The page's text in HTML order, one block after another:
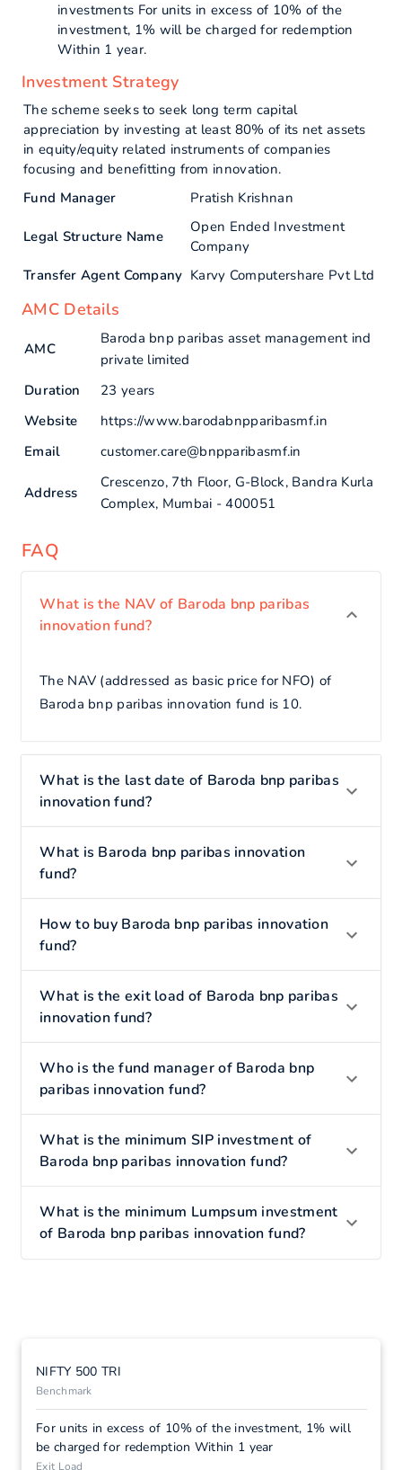
investments For units in excess of 10% of the
investment, 1% will be charged for redemption
Within 1 year.
Investment Strategy
The scheme seeks to seek long term capital
appreciation by investing at least 80% of its net assets
in equity/equity related instruments of companies
focusing and benefitting from innovation.
Fund Manager
Pratish Krishnan
Legal Structure Name
Open Ended Investment
Company
Transfer Agent Company Karvy Computershare Pvt Ltd
AMC Details
AMC
Baroda bnp paribas asset management ind
private limited
Duration
23 years
Website
https://www.barodabnpparibasmf.in
Email
customer.care@bnpparibasmf.in
Address
Crescenzo, 7th Floor, G-Block, Bandra Kurla
Complex, Mumbai - 400051
FAQ
What is the NAV of Baroda bnp paribas
innovation fund?
The NAV (addressed as basic price for NFO) of
Baroda bnp paribas innovation fund is 10.
What is the last date of Baroda bnp paribas
innovation fund?
What is Baroda bnp paribas innovation
fund?
How to buy Baroda bnp paribas innovation
fund?
What is the exit load of Baroda bnp paribas
innovation fund?
Who is the fund manager of Baroda bnp
paribas innovation fund?
What is the minimum SIP investment of
Baroda bnp paribas innovation fund?
What is the minimum Lumpsum investment
of Baroda bnp paribas innovation fund?
NIFTY 500 TRI
Benchmark
For units in excess of 10% of the investment, 1% will
be charged for redemption Within 1 year
Exit Load